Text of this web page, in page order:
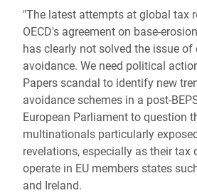
"The latest attempts at global tax
OECD's agreement on base-
has clearly not solved the issue of
avoidance. We need political
Papers scandal to identify new
avoidance schemes in a post-
European Parliament to question
multinationals particularly
revelations, especially as their tax
operate in EU members states
and Ireland.